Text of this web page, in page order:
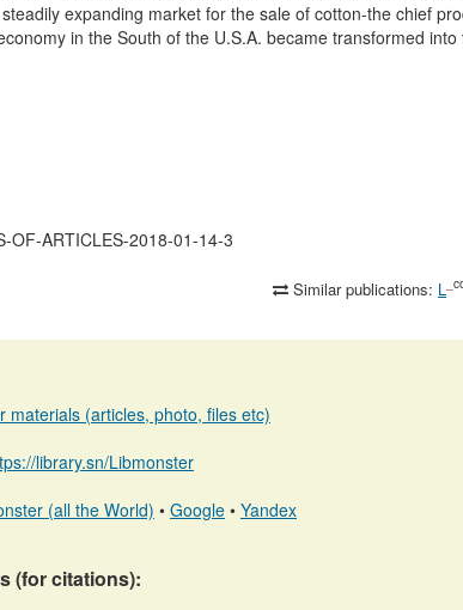
expanding market for the sale of cotton-the chief
in the South of the U.S.A. became transformed into
OF-ARTICLES-2018-01-14-3
Similar publications: L
materials (articles, photo, files etc)
library.sn/Libmonster
(all the World) • Google • Yandex
(for citations):